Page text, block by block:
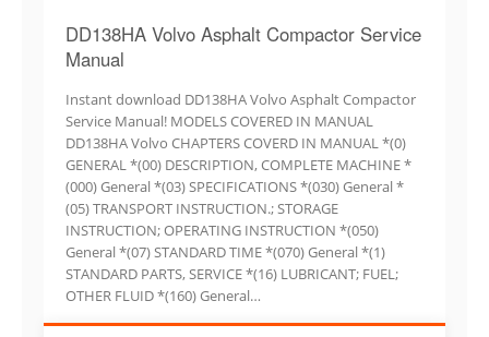
DD138HA Volvo Asphalt Compactor Service
Manual
Instant download DD138HA Volvo Asphalt Compactor
Service Manual! MODELS COVERED IN MANUAL
DD138HA Volvo CHAPTERS COVERD IN MANUAL *(0)
GENERAL *(00) DESCRIPTION, COMPLETE MACHINE *
(000) General *(03) SPECIFICATIONS *(030) General *
(05) TRANSPORT INSTRUCTION.; STORAGE
INSTRUCTION; OPERATING INSTRUCTION *(050)
General *(07) STANDARD TIME *(070) General *(1)
STANDARD PARTS, SERVICE *(16) LUBRICANT; FUEL;
OTHER FLUID *(160) General…